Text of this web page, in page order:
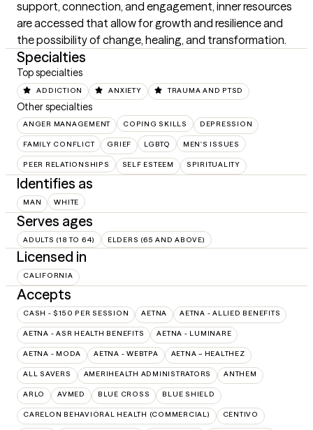
support, connection, and engagement, inner resources
are accessed that allow for growth and resilience and
the possibility of change, healing, and transformation.
Specialties
Top specialties
ADDICTION ANXIETY TRAUMA AND PTSD
Other specialties
ANGER MANAGEMENT COPING SKILLS DEPRESSION
FAMILY CONFLICT GRIEF LGBTQ MEN'S ISSUES
PEER RELATIONSHIPS SELF ESTEEM SPIRITUALITY
Identifies as
MAN WHITE
Serves ages
ADULTS (18 TO 64) ELDERS (65 AND ABOVE)
Licensed in
CALIFORNIA
Accepts
CASH - $150 PER SESSION AETNA AETNA - ALLIED BENEFITS
AETNA - ASR HEALTH BENEFITS AETNA - LUMINARE
AETNA - MODA AETNA - WEBTPA AETNA – HEALTHEZ
ALL SAVERS AMERIHEALTH ADMINISTRATORS ANTHEM
ARLO AVMED BLUE CROSS BLUE SHIELD
CARELON BEHAVIORAL HEALTH (COMMERCIAL) CENTIVO